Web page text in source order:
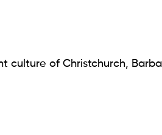
culture of Christchurch,